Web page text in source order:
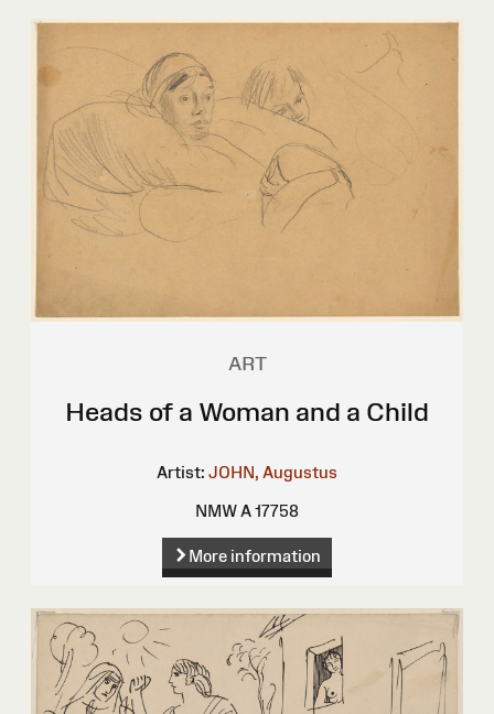
ART
Heads of a Woman and a Child
Artist: JOHN, Augustus
NMW A 17758
More information